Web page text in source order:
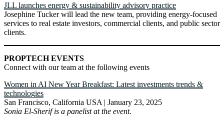
JLL launches energy & sustainability advisory practice
Josephine Tucker will lead the new team, providing energy-focused
services to real estate investors, commercial clients, and public sector
clients.
PROPTECH EVENTS
Connect with our team at the following events
Women in AI New Year Breakfast: Latest investments trends &
technologies
San Francisco, California USA | January 23, 2025
Sonia El-Sherif is a panelist at the event.